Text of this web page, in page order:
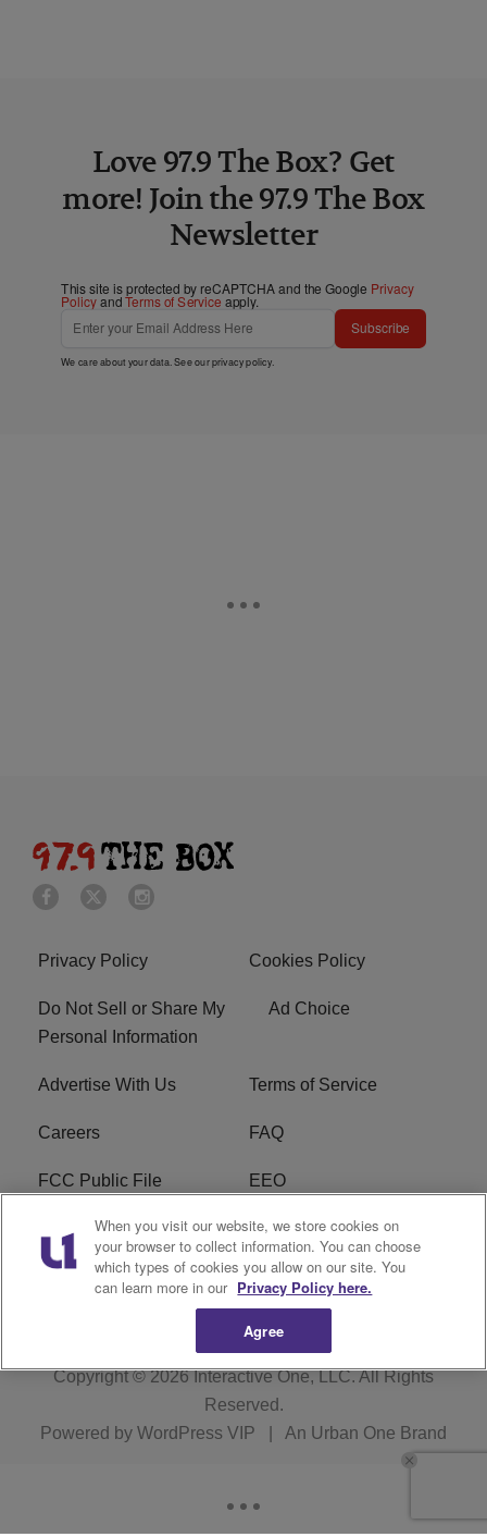
Love 97.9 The Box? Get
more! Join the 97.9 The Box
Newsletter
This site is protected by reCAPTCHA and the Google Privacy
PolicyandTerms of Service apply.
Subscribe
We care about your data. See ourprivacy policy.
Privacy Policy Cookies Policy
Do Not Sell or Share My
Personal Information
Ad Choice
Advertise With Us Terms of Service
Careers FAQ
FCC Public File EEO
KBXX FCC Applications Subscribe
Contact Us R1 Digital
Copyright © 2026Interactive One, LLC. All Rights
Reserved.
Powered by WordPress VIP An Urban One Brand
When you visit our website, we store cookies on
your browser to collect information. You can choose
which types of cookies you allow on our site. You
can learn more in our Privacy Policy here.
Agree